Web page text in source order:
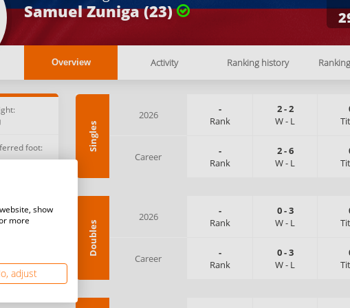
Samuel Zuniga (23)
Overview Activity Ranking history
foot: Singles
2026
-
Rank
2-2
W- L
Career
-
Rank
2-6
W- L
Doubles
2026
-
Rank
0-3
W- L
Career
-
Rank
0-3
W- L
show
more
adjust